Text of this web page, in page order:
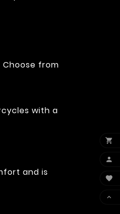
from
with a
and is



